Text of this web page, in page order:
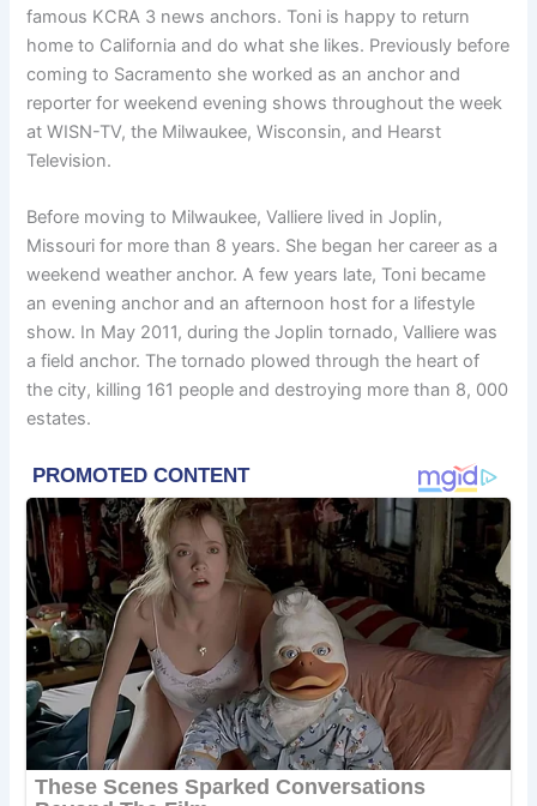
famous KCRA 3 news anchors. Toni is happy to return
home to California and do what she likes. Previously before
coming to Sacramento she worked as an anchor and
reporter for weekend evening shows throughout the week
at WISN-TV, the Milwaukee, Wisconsin, and Hearst
Television.
Before moving to Milwaukee, Valliere lived in Joplin,
Missouri for more than 8 years. She began her career as a
weekend weather anchor. A few years late, Toni became
an evening anchor and an afternoon host for a lifestyle
show. In May 2011, during the Joplin tornado, Valliere was
a field anchor. The tornado plowed through the heart of
the city, killing 161 people and destroying more than 8, 000
estates.